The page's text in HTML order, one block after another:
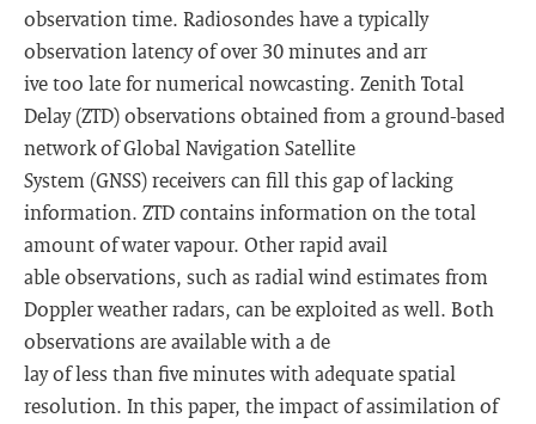
observation time. Radiosondes have a typically
observation latency of over 30 minutes and arr
ive too late for numerical nowcasting. Zenith Total
Delay (ZTD) observations obtained from a ground-based
network of Global Navigation Satellite
System (GNSS) receivers can fill this gap of lacking
information. ZTD contains information on the total
amount of water vapour. Other rapid avail
able observations, such as radial wind estimates from
Doppler weather radars, can be exploited as well. Both
observations are available with a de
lay of less than five minutes with adequate spatial
resolution. In this paper, the impact of assimilation of